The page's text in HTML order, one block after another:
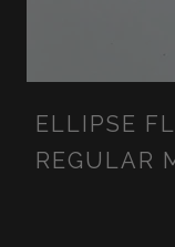
ELLIPSE
REGULAR